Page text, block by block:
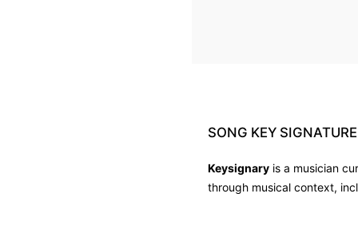
SONG KEY SIGNATURE
Keysignary is a musician
through musical context,